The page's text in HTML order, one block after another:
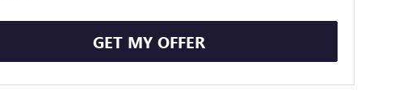
GET MY OFFER